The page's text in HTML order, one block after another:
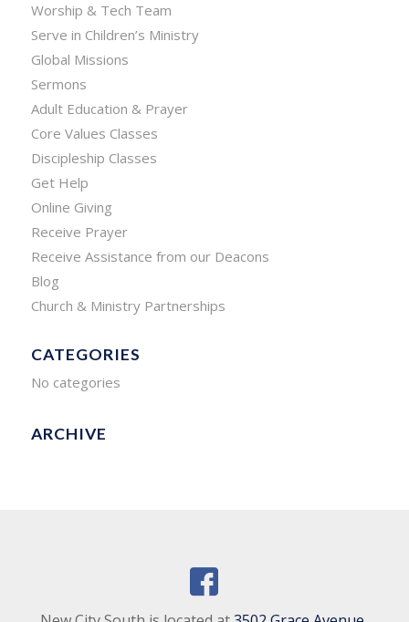
Worship & Tech Team
Serve in Children’s Ministry
Global Missions
Sermons
Adult Education & Prayer
Core Values Classes
Discipleship Classes
Get Help
Online Giving
Receive Prayer
Receive Assistance from our Deacons
Blog
Church & Ministry Partnerships
CATEGORIES
No categories
ARCHIVE